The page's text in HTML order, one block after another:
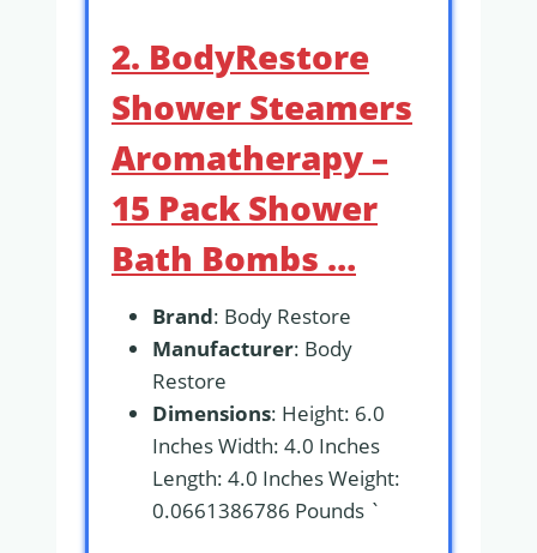
2. BodyRestore
Shower Steamers
Aromatherapy –
15 Pack Shower
Bath Bombs …
Brand: Body Restore
Manufacturer: Body
Restore
Dimensions: Height: 6.0
Inches Width: 4.0 Inches
Length: 4.0 Inches Weight:
0.0661386786 Pounds `